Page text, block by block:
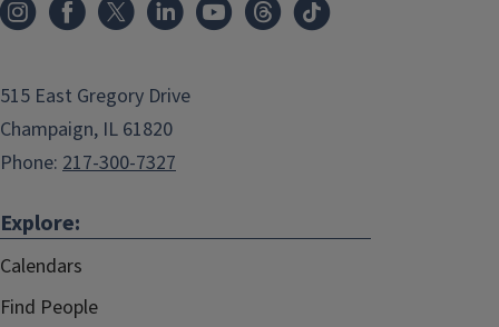
515 East Gregory Drive
Champaign, IL 61820
Phone: 217-300-7327
Explore:
Calendars
Find People